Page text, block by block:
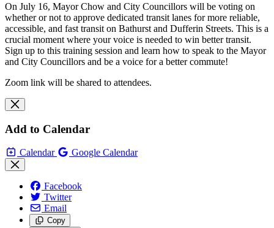
On July 16, Mayor Chow and City Councillors will be voting on
whether or not to approve dedicated transit lanes for more reliable,
accessible, and fast transit on Bathurst and Dufferin Streets. This is a
crucial moment where your voice is needed to win better transit.
Sign up to this training session and learn how to speak to the Mayor
and City Councillors and be a voice for a better commute!
Zoom link will be shared to attendees.
Add to Calendar
Calendar Google Calendar
Facebook
Twitter
Email
Copy